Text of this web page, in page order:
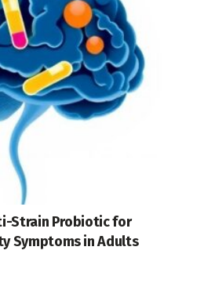
Strain Probiotic for
Symptoms in Adults